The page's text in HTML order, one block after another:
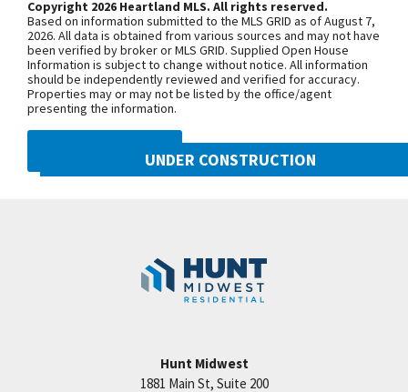
Future Finish (Stubbed for Bath). Maintenance
Provided incl: Lawn Care, Snow Removal. Taxes &
Room Sizes: Estimated Staley Hills Villas Is a Hunt
Midwest Residential Community. Close to Many
Daily Conveniences. Excellent HWY & Interstate
Access: Go Downtown, Shopping, to School,
Golfing, to Restaurants, to the Lake or KCI quickly.
Professional photos.
+
−
UNDER CONSTRUCTION
Benson Place
Copyright 2026 Heartland MLS. All rights reserved.
Based on information submitted to the MLS GRID as of August 7,
2026. All data is obtained from various sources and may not have
been verified by broker or MLS GRID. Supplied Open House
Information is subject to change without notice. All information
should be independently reviewed and verified for accuracy.
Properties may or may not be listed by the office/agent
presenting the information.
Hunt Midwest
1881 Main St, Suite 200